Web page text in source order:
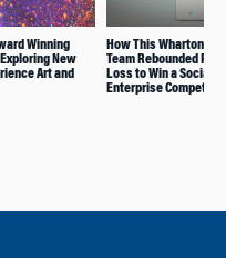
Winning
New
Art and
How This Wharton/
Team Rebounded
Loss to Win a Social
Enterprise